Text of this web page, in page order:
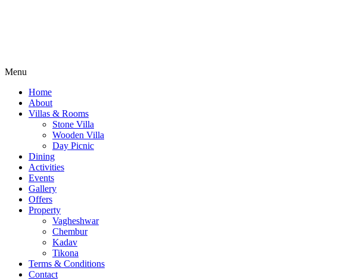
Menu
Home
About
Villas & Rooms
Stone Villa
Wooden Villa
Day Picnic
Dining
Activities
Events
Gallery
Offers
Property
Vagheshwar
Chembur
Kadav
Tikona
Terms & Conditions
Contact